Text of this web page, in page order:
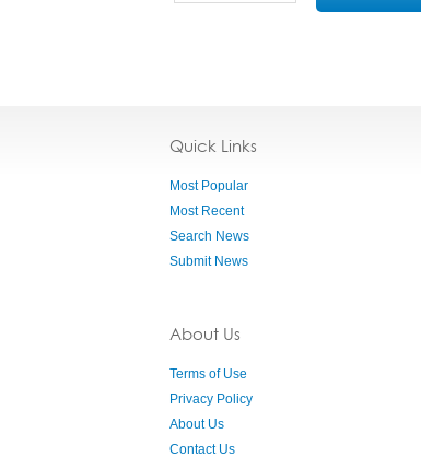
Quick Links
Most Popular
Most Recent
Search News
Submit News
About Us
Terms of Use
Privacy Policy
About Us
Contact Us